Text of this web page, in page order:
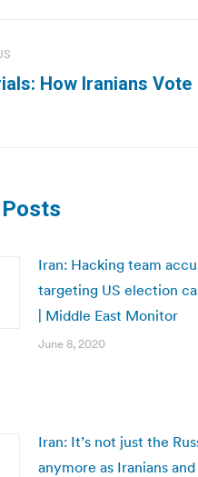
How Iranians Vote
Iran: Hacking team
targeting US election
| Middle East Monitor
June 8, 2020
Iran: It’s not just the
anymore as Iranians